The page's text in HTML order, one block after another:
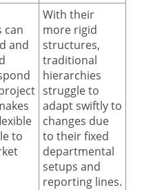
can
and
to
With their
more rigid
structures,
traditional
hierarchies
struggle to
adapt swiftly to
changes due
to their fixed
departmental
setups and
reporting lines.